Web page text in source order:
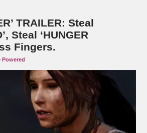
TRAILER: Steal
Steal ‘HUNGER
Fingers.
Powered